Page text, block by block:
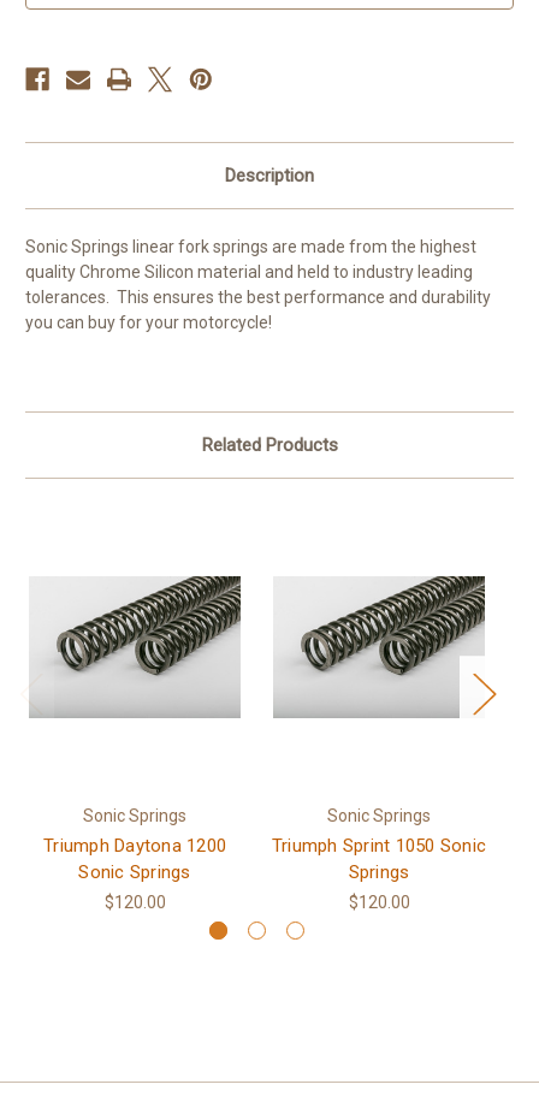
Description
Sonic Springs linear fork springs are made from the highest
quality Chrome Silicon material and held to industry leading
tolerances. This ensures the best performance and durability
you can buy for your motorcycle!
Related Products
Sonic Springs
Triumph Daytona 1200
Sonic Springs
$120.00
Sonic Springs
Triumph Sprint 1050 Sonic
Springs
$120.00